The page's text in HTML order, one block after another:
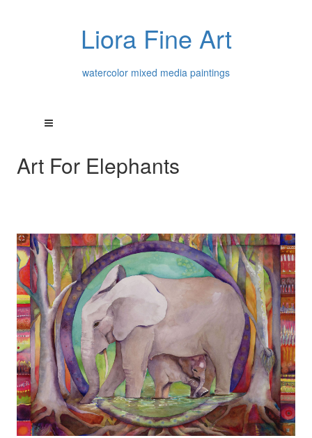
Liora Fine Art
watercolor mixed media paintings
Art For Elephants